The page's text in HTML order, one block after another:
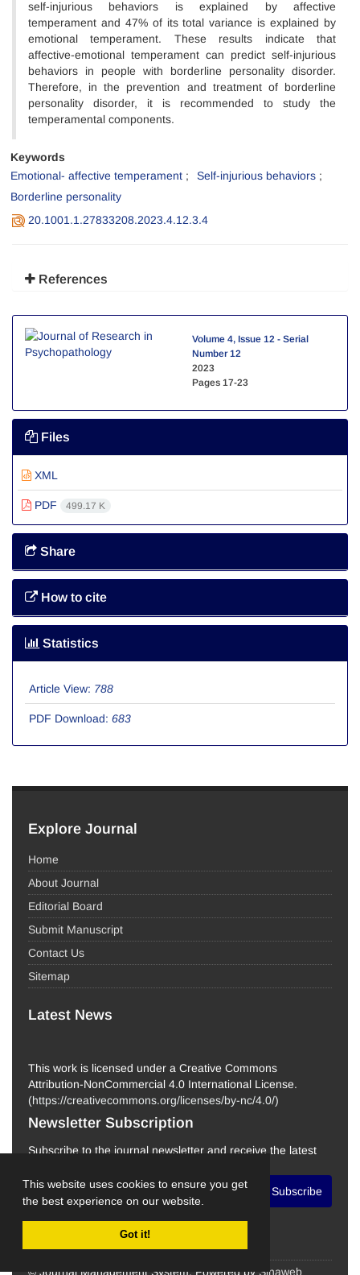
This website uses cookies to ensure you get
the best experience on our website.
Got it!
self-injurious behaviors is explained by affective
temperament and 47% of its total variance is explained by
emotional temperament. These results indicate that
affective-emotional temperament can predict self-injurious
behaviors in people with borderline personality disorder.
Therefore, in the prevention and treatment of borderline
personality disorder, it is recommended to study the
temperamental components.
Keywords
Emotional- affective temperament
Self-injurious behaviors
Borderline personality
20.1001.1.27833208.2023.4.12.3.4
References
Volume 4, Issue 12 - Serial
Number 12
2023
Pages 17-23
Files
XML
PDF 499.17 K
Share
How to cite
Statistics
Article View: 788
PDF Download: 683
Explore Journal
Home
About Journal
Editorial Board
Submit Manuscript
Contact Us
Sitemap
Latest News
This work is licensed under a Creative Commons
Attribution-NonCommercial 4.0 International License.
(https://creativecommons.org/licenses/by-nc/4.0/)
Newsletter Subscription
Subscribe to the journal newsletter and receive the latest
Subscribe
© Journal Management System. Powered by Sinaweb